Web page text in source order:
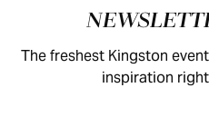
The freshest Kingston
inspiration